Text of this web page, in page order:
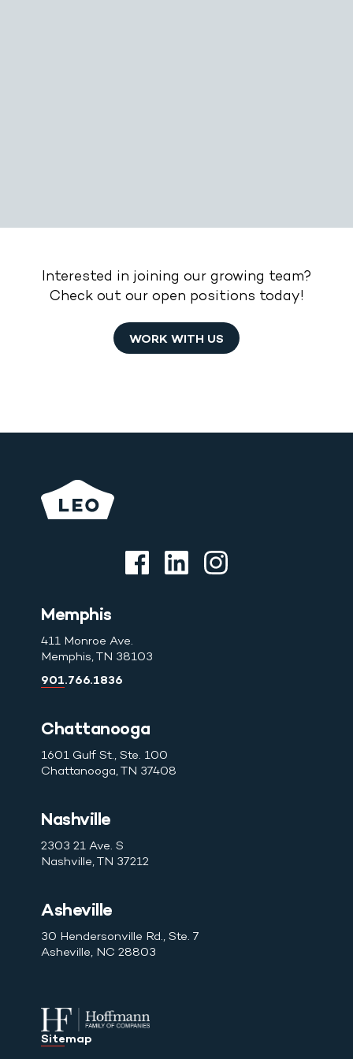
Interested in joining our growing team?
Check out our open positions today!
WORK WITH US
Memphis
411 Monroe Ave.
Memphis, TN 38103
901.766.1836
Chattanooga
1601 Gulf St., Ste. 100
Chattanooga, TN 37408
Nashville
2303 21 Ave. S
Nashville, TN 37212
Asheville
30 Hendersonville Rd., Ste. 7
Asheville, NC 28803
Sitemap